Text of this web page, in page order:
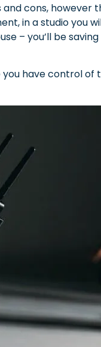
cons, however
in a studio you
– you’ll be
have control of